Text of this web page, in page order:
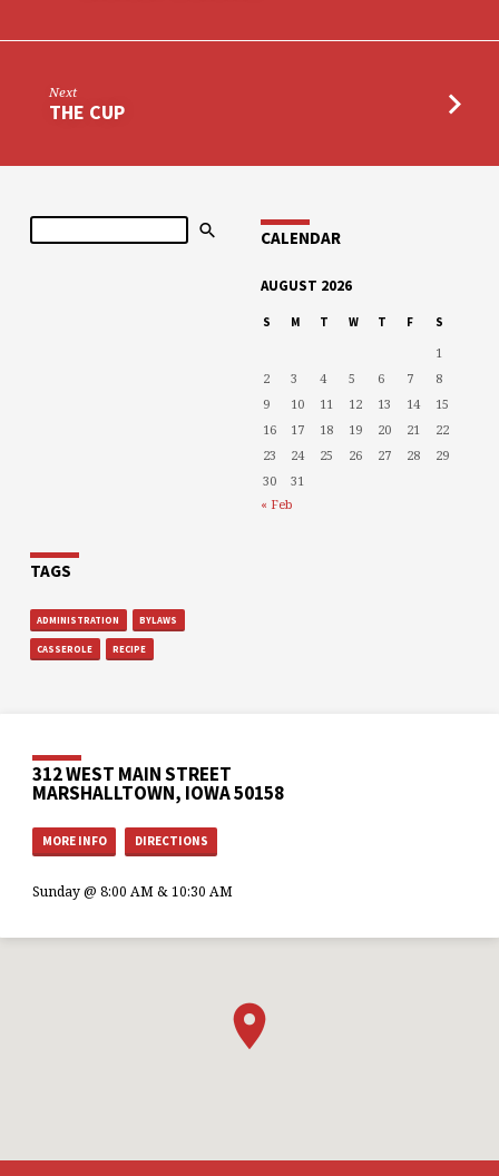
Next
THE CUP
Search
CALENDAR
AUGUST 2026
S M T W T F S
1
2
3 4 5 6 7
8
9
10 11 12 13 14
15
16
17 18 19 20 21
22
23
24 25 26 27 28
29
30
31
« Feb
TAGS
ADMINISTRATION BYLAWS
CASSEROLE RECIPE
312 WEST MAIN STREET
MARSHALLTOWN, IOWA 50158
MORE INFO DIRECTIONS
Sunday @ 8:00 AM & 10:30 AM